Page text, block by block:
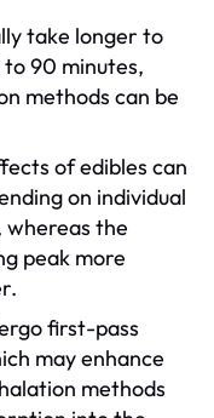
take longer to
90 minutes,
methods can be
of edibles can
on individual
whereas the
peak more
first-pass
may enhance
methods